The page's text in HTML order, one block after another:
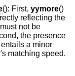
(): First, yymore()
reflecting the
must not be
the presence
a minor
matching speed.